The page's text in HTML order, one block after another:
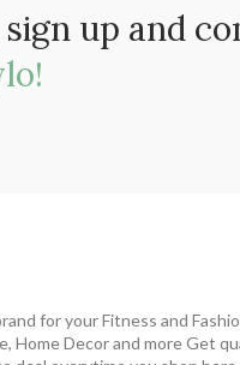
up and
for your Fitness and
Home Decor and more Get